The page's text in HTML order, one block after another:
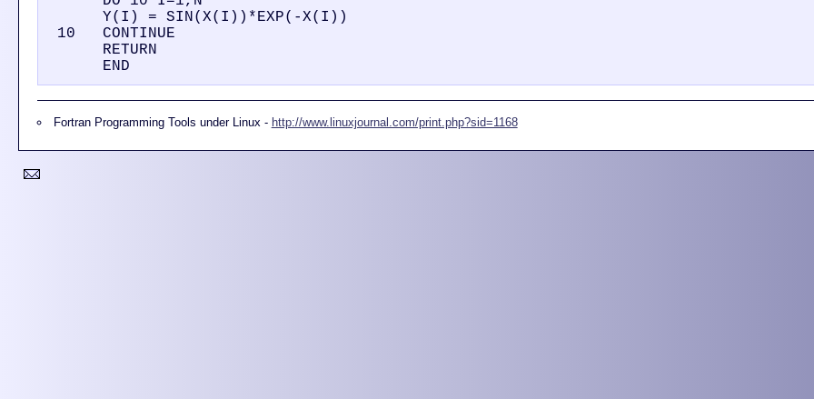
      Y(I) = SIN(X(I))*EXP(-X(I))
10   CONTINUE
      RETURN
Fortran Programming Tools under Linux - http://www.linuxjournal.com/print.php?sid=1168